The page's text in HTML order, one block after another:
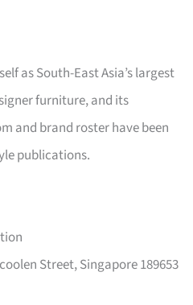
as South-East Asia’s largest
furniture, and its
and brand roster have been
publications.
Street, Singapore 189653